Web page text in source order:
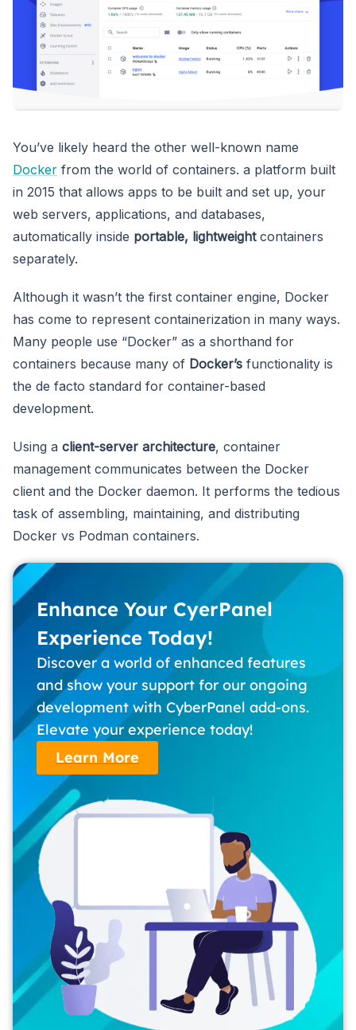
You’ve likely heard the other well-known name
Docker from the world of containers. a platform built
in 2015 that allows apps to be built and set up, your
web servers, applications, and databases,
automatically inside portable, lightweightcontainers
separately.
Although it wasn’t the first container engine, Docker
has come to represent containerization in many ways.
Many people use “Docker” as a shorthand for
containers because many of Docker’s functionality is
the de facto standard for container-based
development.
Using a client-server architecture, container
management communicates between the Docker
client and the Docker daemon. It performs the tedious
task of assembling, maintaining, and distributing
Docker vs Podman containers.
Enhance Your CyerPanel
Experience Today!
Discover a world of enhanced features
and show your support for our ongoing
development with CyberPanel add-ons.
Elevate your experience today!
Learn More